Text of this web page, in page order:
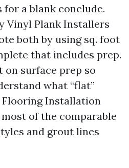
a blank conclude.
Vinyl Plank Installers
both by using sq. foot
that includes prep.
on surface prep so
what “flat”
Flooring Installation
of the comparable
and grout lines